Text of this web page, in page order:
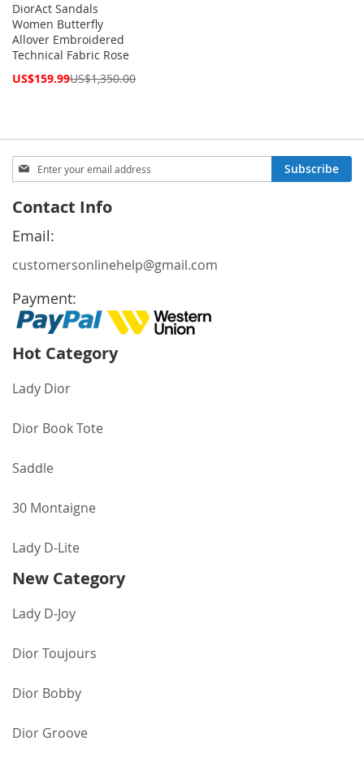
DiorAct Sandals
Women Butterfly
Allover Embroidered
Technical Fabric Rose
Special
US$159.99US$1,350.00
Sign
Up
Our
Newsletter:
Subscribe
Contact Info
Email:
customersonlinehelp@gmail.com
Payment:
Hot Category
Lady Dior
Dior Book Tote
Saddle
30 Montaigne
Lady D-Lite
New Category
Lady D-Joy
Dior Toujours
Dior Bobby
Dior Groove